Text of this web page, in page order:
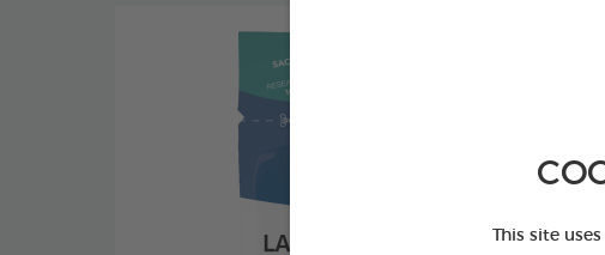
This site